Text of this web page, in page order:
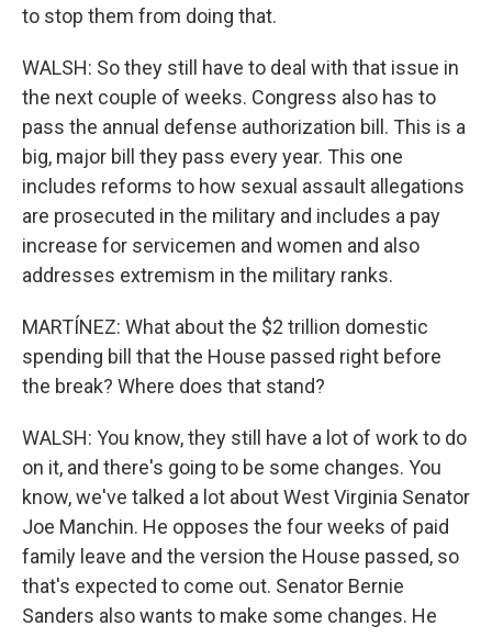
to stop them from doing that.
WALSH: So they still have to deal with that issue in
the next couple of weeks. Congress also has to
pass the annual defense authorization bill. This is a
big, major bill they pass every year. This one
includes reforms to how sexual assault allegations
are prosecuted in the military and includes a pay
increase for servicemen and women and also
addresses extremism in the military ranks.
MARTÍNEZ: What about the $2 trillion domestic
spending bill that the House passed right before
the break? Where does that stand?
WALSH: You know, they still have a lot of work to do
on it, and there's going to be some changes. You
know, we've talked a lot about West Virginia Senator
Joe Manchin. He opposes the four weeks of paid
family leave and the version the House passed, so
that's expected to come out. Senator Bernie
Sanders also wants to make some changes. He